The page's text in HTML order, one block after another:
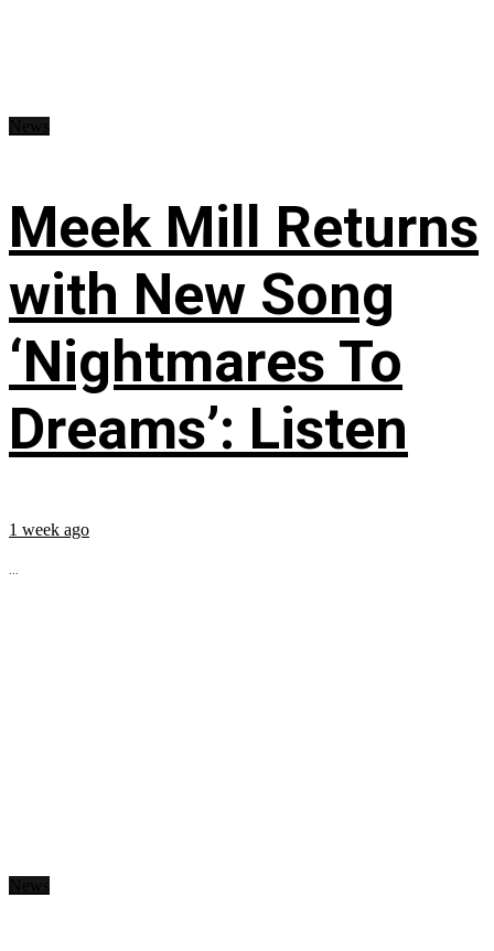
Meek Mill Returns
with New Song
‘Nightmares To
Dreams’: Listen
1 week ago
...